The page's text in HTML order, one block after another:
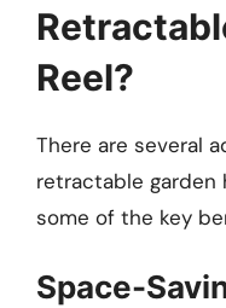
Reel?
There are several
retractable garden
some of the key
Space-